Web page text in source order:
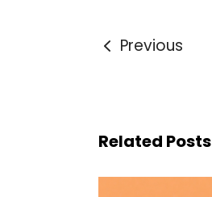
Previous
Related Posts